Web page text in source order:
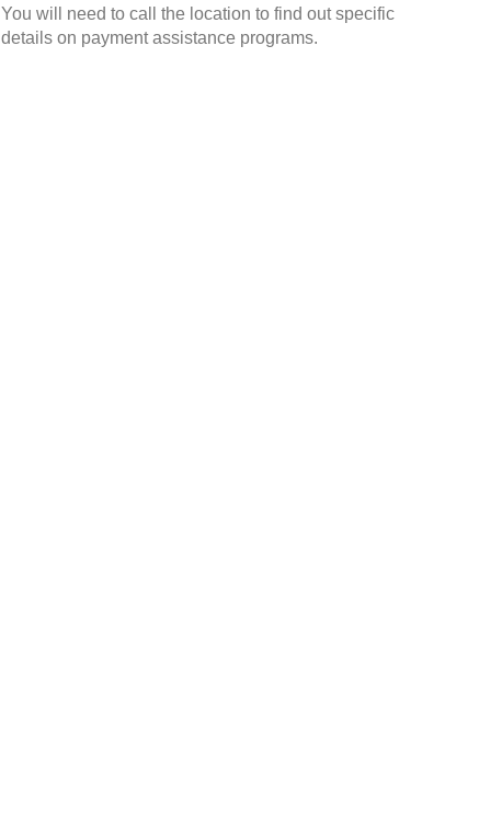
You will need to call the location to find out specific
details on payment assistance programs.